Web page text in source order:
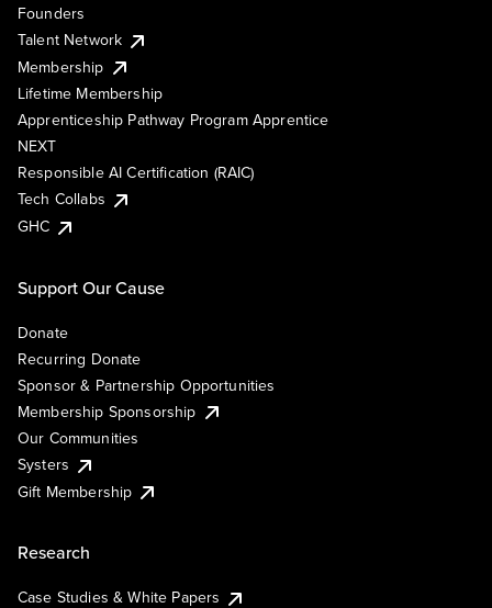
Founders
Talent Network
Membership
Lifetime Membership
Apprenticeship Pathway Program Apprentice
NEXT
Responsible AI Certification (RAIC)
Tech Collabs
GHC
Support Our Cause
Donate
Recurring Donate
Sponsor & Partnership Opportunities
Membership Sponsorship
Our Communities
Systers
Gift Membership
Research
Case Studies & White Papers